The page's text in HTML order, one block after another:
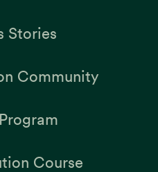
Stories
Community
Course